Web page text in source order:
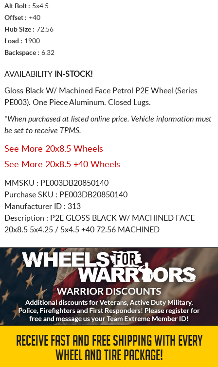
Alt Bolt : 5x4.5
Offset : +40
Hub Size : 72.56
Load : 1900
Backspace : 6.32
AVAILABILITYIN-STOCK!
Gloss Black W/ Machined Face Petrol P2E Wheel (Series
PE003). One Piece Aluminum. Closed Lugs.
*When purchased at listed online price. Vehicle information must
be set to receive TPMS.
See More 20x8.5 Wheels
See More 20x8.5 +40 Wheels
MMSKU : PE003DB20850140
Purchase SKU : PE003DB20850140
Manufacturer ID : 313
Description : P2E GLOSS BLACK W/ MACHINED FACE
20x8.5 5x4.25 / 5x4.5+40 72.56 MACHINED
RECEIVE FAST AND FREE SHIPPING WITH EVERY
WHEEL AND TIRE PACKAGE!